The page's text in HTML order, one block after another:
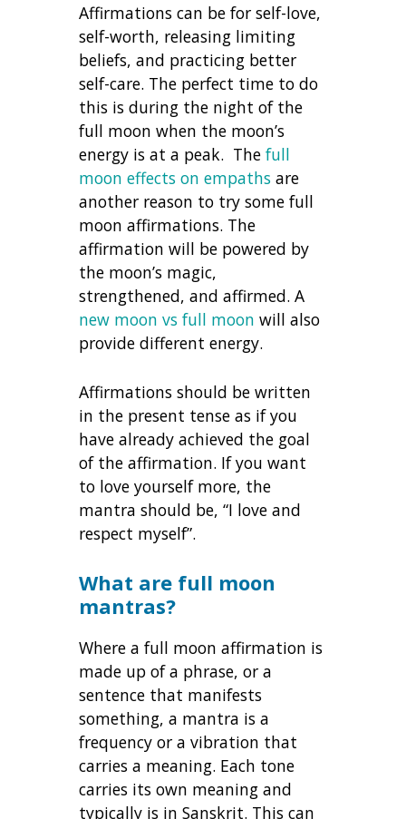
Affirmations can be for self-love,
self-worth, releasing limiting
beliefs, and practicing better
self-care. The perfect time to do
this is during the night of the
full moon when the moon’s
energy is at a peak. Thefull
moon effects on empaths are
another reason to try some full
moon affirmations. The
affirmation will be powered by
the moon’s magic,
strengthened, and affirmed. A
new moon vs full moon will also
provide different energy.
Affirmations should be written
in the present tense as if you
have already achieved the goal
of the affirmation. If you want
to love yourself more, the
mantra should be, “I love and
respect myself”.
What are full moon
mantras?
Where a full moon affirmation is
made up of a phrase, or a
sentence that manifests
something, a mantra is a
frequency or a vibration that
carries a meaning. Each tone
carries its own meaning and
typically is in Sanskrit. This can